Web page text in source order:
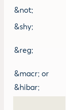
&not;
&shy;
&reg;
&macr; or
&hibar;